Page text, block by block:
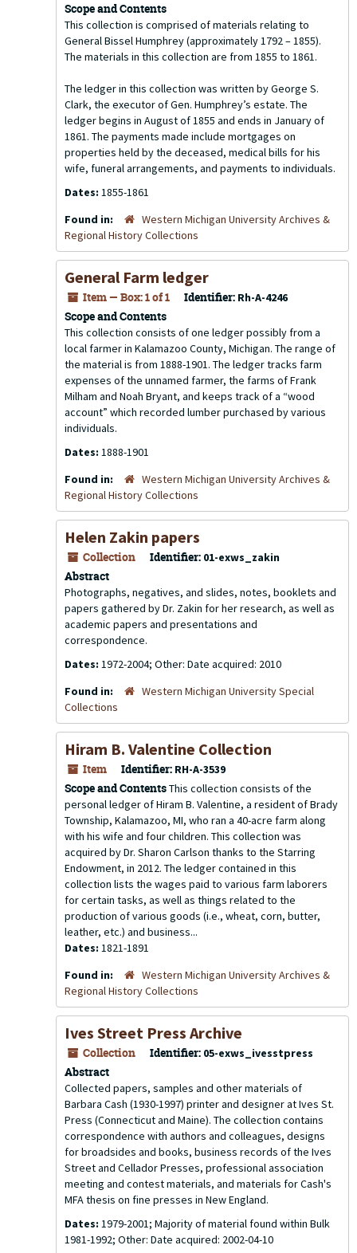
Scope and Contents
This collection is comprised of materials relating to
General Bissel Humphrey (approximately 1792 – 1855).
The materials in this collection are from 1855 to 1861.
The ledger in this collection was written by George S.
Clark, the executor of Gen. Humphrey’s estate. The
ledger begins in August of 1855 and ends in January of
1861. The payments made include mortgages on
properties held by the deceased, medical bills for his
wife, funeral arrangements, and payments to individuals.
Dates: 1855-1861
Found in:
Western Michigan University Archives &
Regional History Collections
General Farm ledger
Item — Box: 1 of 1 Identifier: Rh-A-4246
Scope and Contents
This collection consists of one ledger possibly from a
local farmer in Kalamazoo County, Michigan. The range of
the material is from 1888-1901. The ledger tracks farm
expenses of the unnamed farmer, the farms of Frank
Milham and Noah Bryant, and keeps track of a “wood
account” which recorded lumber purchased by various
individuals.
Dates: 1888-1901
Found in:
Western Michigan University Archives &
Regional History Collections
Helen Zakin papers
Collection Identifier: 01-exws_zakin
Abstract
Photographs, negatives, and slides, notes, booklets and
papers gathered by Dr. Zakin for her research, as well as
academic papers and presentations and
correspondence.
Dates: 1972-2004; Other: Date acquired: 2010
Found in:
Western Michigan University Special
Collections
Hiram B. Valentine Collection
Item Identifier: RH-A-3539
Scope and ContentsThis collection consists of the
personal ledger of Hiram B. Valentine, a resident of Brady
Township, Kalamazoo, MI, who ran a 40-acre farm along
with his wife and four children. This collection was
acquired by Dr. Sharon Carlson thanks to the Starring
Endowment, in 2012. The ledger contained in this
collection lists the wages paid to various farm laborers
for certain tasks, as well as things related to the
production of various goods (i.e., wheat, corn, butter,
leather, etc.) and business...
Dates: 1821-1891
Found in:
Western Michigan University Archives &
Regional History Collections
Ives Street Press Archive
Collection Identifier: 05-exws_ivesstpress
Abstract
Collected papers, samples and other materials of
Barbara Cash (1930-1997) printer and designer at Ives St.
Press (Connecticut and Maine). The collection contains
correspondence with authors and colleagues, designs
for broadsides and books, business records of the Ives
Street and Cellador Presses, professional association
meeting and contest materials, and materials for Cash's
MFA thesis on fine presses in New England.
Dates: 1979-2001; Majority of material found within Bulk
1981-1992; Other: Date acquired: 2002-04-10